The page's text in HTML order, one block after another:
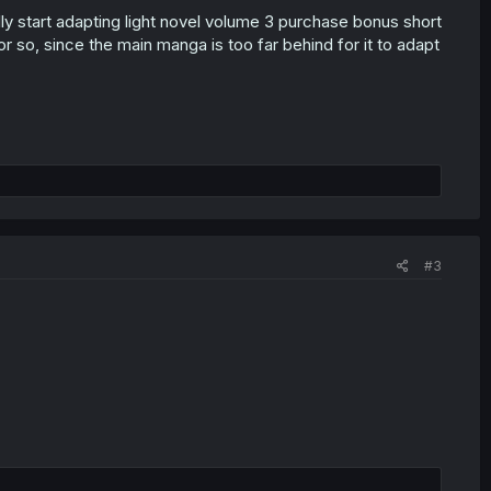
start adapting light novel volume 3 purchase bonus short
so, since the main manga is too far behind for it to adapt
#3